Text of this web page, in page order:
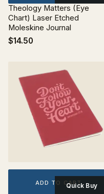
Theology Matters (Eye
Chart) Laser Etched
Moleskine Journal
$14.50
ADD TO CARTQuick Buy